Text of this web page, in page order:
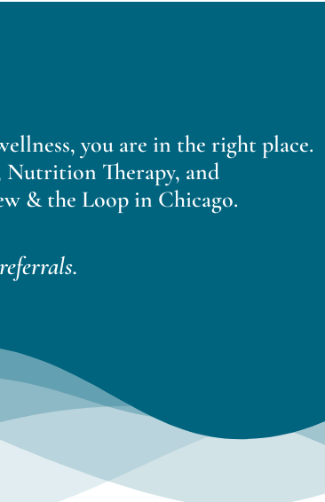
you are in the right place.
Nutrition Therapy, and
& the Loop in Chicago.